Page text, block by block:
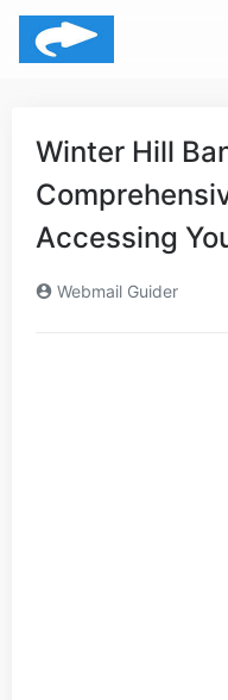
Winter Hill
Accessing
Webmail Guider